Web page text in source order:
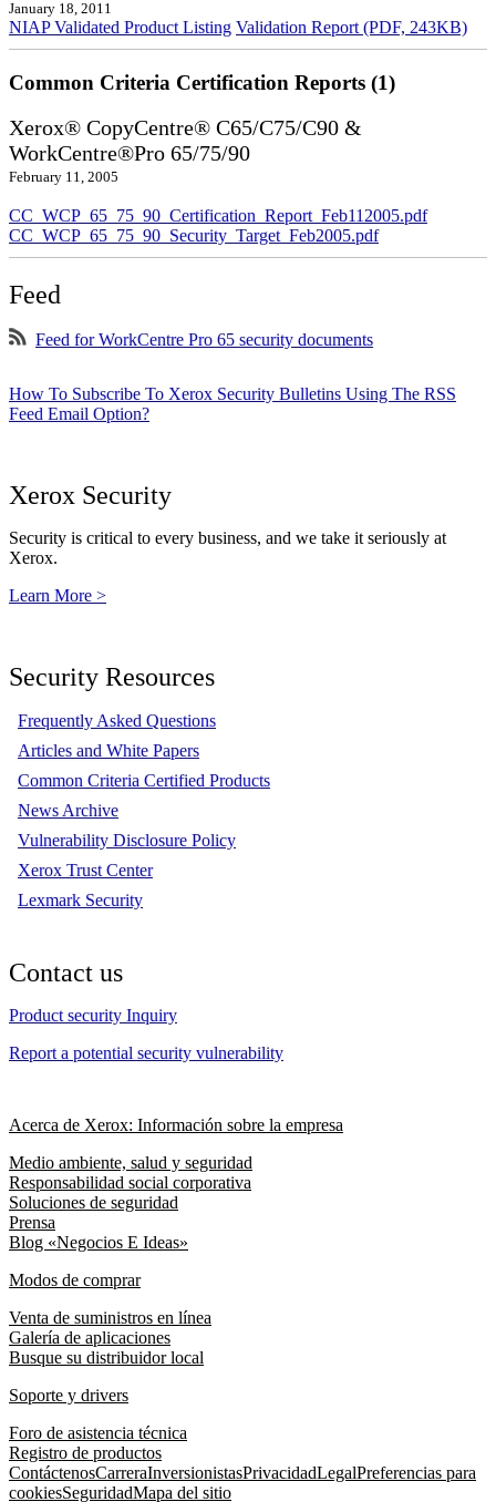
January 18, 2011
NIAP Validated Product Listing Validation Report (PDF, 243KB)
Common Criteria Certification Reports (1)
Xerox® CopyCentre® C65/C75/C90 &
WorkCentre®Pro 65/75/90
February 11, 2005
CC_WCP_65_75_90_Certification_Report_Feb112005.pdf
CC_WCP_65_75_90_Security_Target_Feb2005.pdf
Feed
Feed for WorkCentre Pro 65 security documents
How To Subscribe To Xerox Security Bulletins Using The RSS
Feed Email Option?
Xerox Security
Security is critical to every business, and we take it seriously at
Xerox.
Learn More >
Security Resources
Frequently Asked Questions
Articles and White Papers
Common Criteria Certified Products
News Archive
Vulnerability Disclosure Policy
Xerox Trust Center
Lexmark Security
Contact us
Product security Inquiry
Report a potential security vulnerability
Acerca de Xerox: Información sobre la empresa
Medio ambiente, salud y seguridad
Responsabilidad social corporativa
Soluciones de seguridad
Prensa
Blog «Negocios E Ideas»
Modos de comprar
Venta de suministros en línea
Galería de aplicaciones
Busque su distribuidor local
Soporte y drivers
Foro de asistencia técnica
Registro de productos
ContáctenosCarreraInversionistasPrivacidadLegalPreferencias para
cookiesSeguridadMapa del sitio